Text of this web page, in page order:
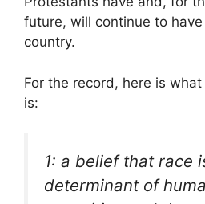
future, will continue to
country.
For the record, here is
is:
1: a belief that race
determinant of